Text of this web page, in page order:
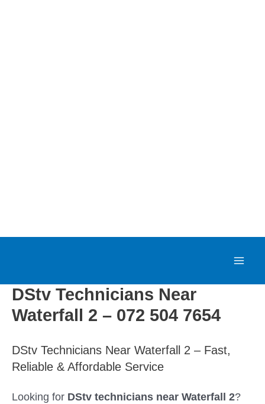
content
M
DStv Technicians Near
Waterfall 2 – 072 504 7654
DStv Technicians Near Waterfall 2 – Fast,
Reliable & Affordable Service
Looking for DStv technicians near Waterfall 2?